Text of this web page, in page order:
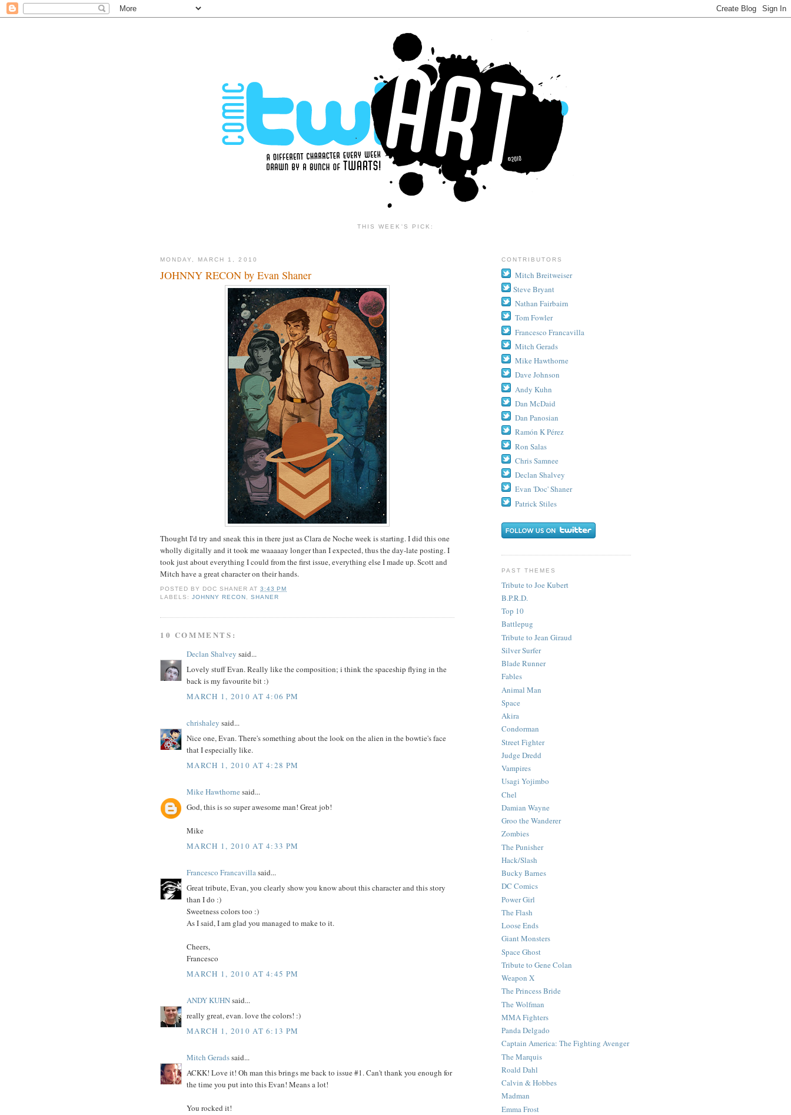
THIS WEEK'S PICK:
MONDAY, MARCH 1, 2010
JOHNNY RECON by Evan Shaner
Thought I'd try and sneak this in there just as Clara de Noche week is starting. I did this one
wholly digitally and it took me waaaaay longer than I expected, thus the day-late posting. I
took just about everything I could from the first issue, everything else I made up. Scott and
Mitch have a great character on their hands.
POSTED BY DOC SHANER AT3:43 PM
LABELS:JOHNNY RECON,SHANER
10 COMMENTS:
Declan Shalvey said...
Lovely stuff Evan. Really like the composition; i think the spaceship flying in the
back is my favourite bit :)
MARCH 1, 2010 AT 4:06 PM
chrishaley said...
Nice one, Evan. There's something about the look on the alien in the bowtie's face
that I especially like.
MARCH 1, 2010 AT 4:28 PM
Mike Hawthorne said...
God, this is so super awesome man! Great job!
Mike
MARCH 1, 2010 AT 4:33 PM
Francesco Francavillasaid...
Great tribute, Evan, you clearly show you know about this character and this story
than I do :)
Sweetness colors too :)
As I said, I am glad you managed to make to it.
Cheers,
Francesco
MARCH 1, 2010 AT 4:45 PM
ANDY KUHNsaid...
really great, evan. love the colors! :)
MARCH 1, 2010 AT 6:13 PM
Mitch Geradssaid...
ACKK! Love it! Oh man this brings me back to issue #1. Can't thank you enough for
the time you put into this Evan! Means a lot!
You rocked it!
CONTRIBUTORS
Mitch Breitweiser
Steve Bryant
Nathan Fairbairn
Tom Fowler
Francesco Francavilla
Mitch Gerads
Mike Hawthorne
Dave Johnson
Andy Kuhn
Dan McDaid
Dan Panosian
Ramón K Pérez
Ron Salas
Chris Samnee
Declan Shalvey
Evan 'Doc' Shaner
Patrick Stiles
PAST THEMES
Tribute to Joe Kubert
B.P.R.D.
Top 10
Battlepug
Tribute to Jean Giraud
Silver Surfer
Blade Runner
Fables
Animal Man
Space
Akira
Condorman
Street Fighter
Judge Dredd
Vampires
Usagi Yojimbo
Chel
Damian Wayne
Groo the Wanderer
Zombies
The Punisher
Hack/Slash
Bucky Barnes
DC Comics
Power Girl
The Flash
Loose Ends
Giant Monsters
Space Ghost
Tribute to Gene Colan
Weapon X
The Princess Bride
The Wolfman
MMA Fighters
Panda Delgado
Captain America: The Fighting Avenger
The Marquis
Roald Dahl
Calvin & Hobbes
Madman
Emma Frost